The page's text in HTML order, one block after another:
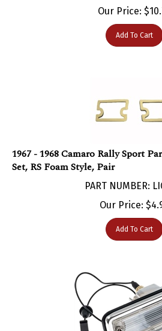
Add To Cart
Set, RS Foam Style, Pair
PART NUMBER:
Our Price:$
Add To Cart